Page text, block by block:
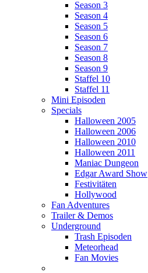
Season 3
Season 4
Season 5
Season 6
Season 7
Season 8
Season 9
Staffel 10
Staffel 11
Mini Episoden
Specials
Halloween 2005
Halloween 2006
Halloween 2010
Halloween 2011
Maniac Dungeon
Edgar Award Show
Festivitäten
Hollywood
Fan Adventures
Trailer & Demos
Underground
Trash Episoden
Meteorhead
Fan Movies